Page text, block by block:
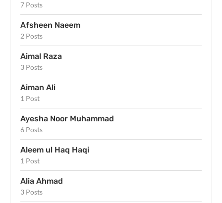
7 Posts
Afsheen Naeem
2 Posts
Aimal Raza
3 Posts
Aiman Ali
1 Post
Ayesha Noor Muhammad
6 Posts
Aleem ul Haq Haqi
1 Post
Alia Ahmad
3 Posts